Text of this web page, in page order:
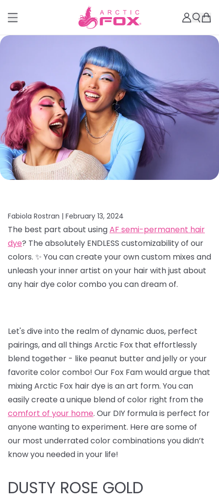
Fabiola Rostran | February 13, 2024
The best part about usingAF semi-permanent hair
dye? The absolutely ENDLESS customizability of our
colors. ✨ You can create your own custom mixes and
unleash your inner artist on your hair with just about
any hair dye color combo you can dream of.
Let's dive into the realm of dynamic duos, perfect
pairings, and all things Arctic Fox that effortlessly
blend together - like peanut butter and jelly or your
favorite color combo! Our Fox Fam would argue that
mixing Arctic Fox hair dye is an art form. You can
easily create a unique blend of color right from the
comfort of your home. Our DIY formula is perfect for
anyone wanting to experiment. Here are some of
our most underrated color combinations you didn’t
know you needed in your life!
DUSTY ROSE GOLD